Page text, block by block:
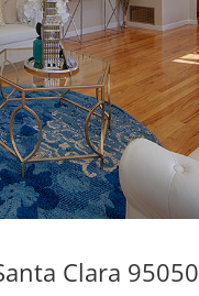
Clara 95050